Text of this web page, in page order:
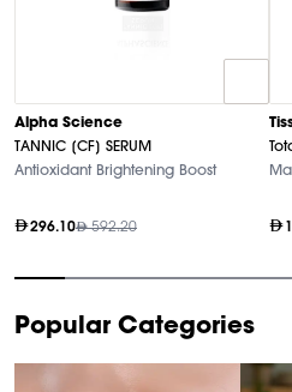
Alpha Science
TANNIC [CF] SERUM
Antioxidant Brightening Boost
296.10 592.20
1
of
Popular Categories